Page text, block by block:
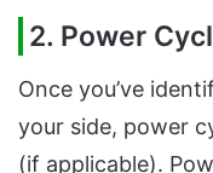
2. Power
Once you’ve
your side, power
(if applicable).